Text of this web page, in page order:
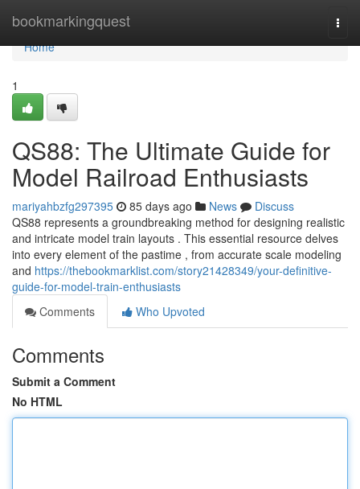
bookmarkingquest
Home
Home
1
QS88: The Ultimate Guide for
Model Railroad Enthusiasts
mariyahbzfg297395 85 days ago News
Discuss
QS88 represents a groundbreaking method for designing realistic
and intricate model train layouts . This essential resource delves
into every element of the pastime , from accurate scale modeling
and https://thebookmarklist.com/story21428349/your-definitive-
guide-for-model-train-enthusiasts
Comments
Who Upvoted
Comments
Submit a Comment
No HTML